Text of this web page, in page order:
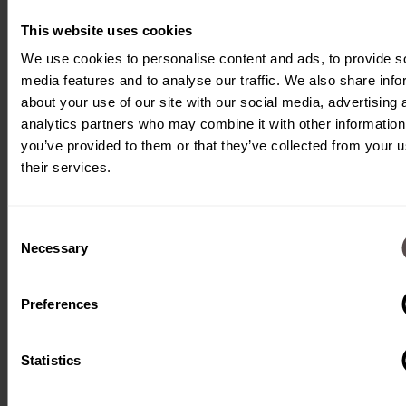
This website uses cookies
We use cookies to personalise content and ads, to provide
media features and to analyse our traffic. We also share
about your use of our site with our social media, advertising
analytics partners who may combine it with other
you’ve provided to them or that they’ve collected from your
their services.
Selection
Necessary
Preferences
Statistics
camera system
monitors the
correct assembly.
machine
insertion,